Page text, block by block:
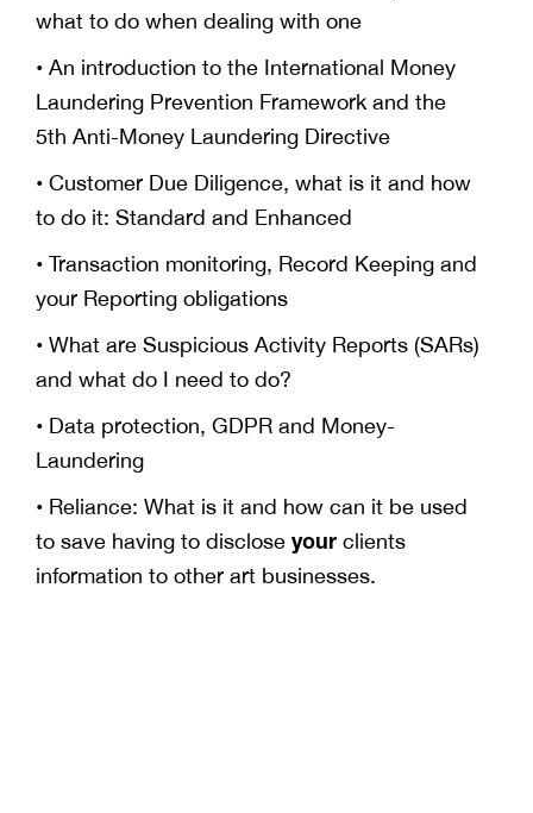
what to do when dealing with one
• An introduction to the International Money
Laundering Prevention Framework and the
5th Anti-Money Laundering Directive
• Customer Due Diligence, what is it and how
to do it: Standard and Enhanced
• Transaction monitoring, Record Keeping and
your Reporting obligations
• What are Suspicious Activity Reports (SARs)
and what do I need to do?
• Data protection, GDPR and Money-
Laundering
• Reliance: What is it and how can it be used
to save having to disclose your clients
information to other art businesses.